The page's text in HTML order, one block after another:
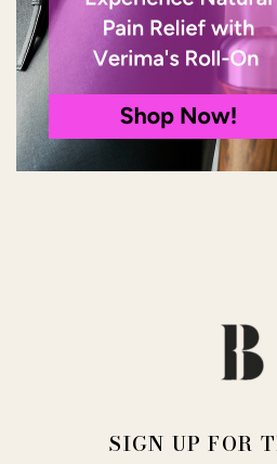
SIGN UP FOR